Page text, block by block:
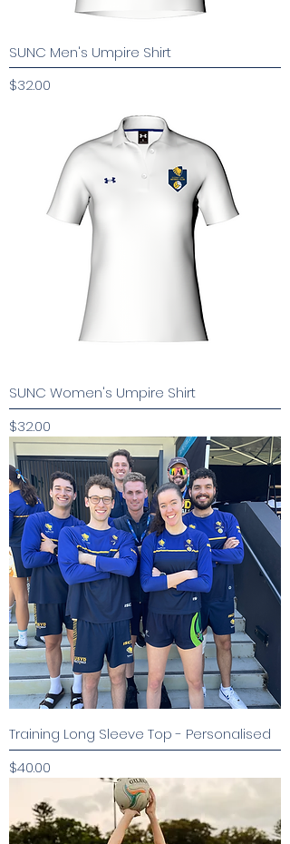
SUNC Men's Umpire Shirt
Price
$32.00
SUNC Women's Umpire Shirt
Price
$32.00
Training Long Sleeve Top - Personalised
Price
$40.00